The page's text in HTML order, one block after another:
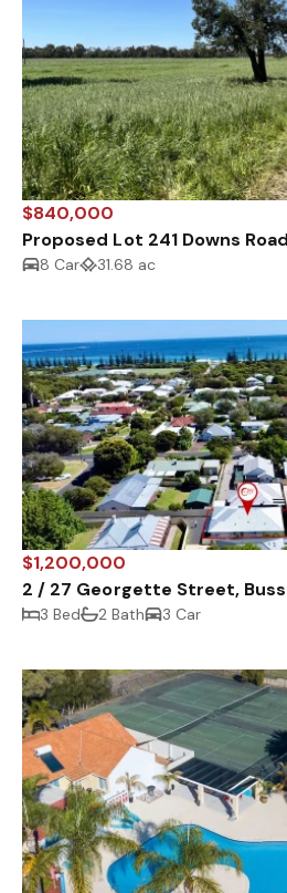
$840,000
Proposed Lot 241 Downs
8 Car 31.68 ac
$1,200,000
2 / 27 Georgette Street,
3 Bed 2 Bath 3 Car